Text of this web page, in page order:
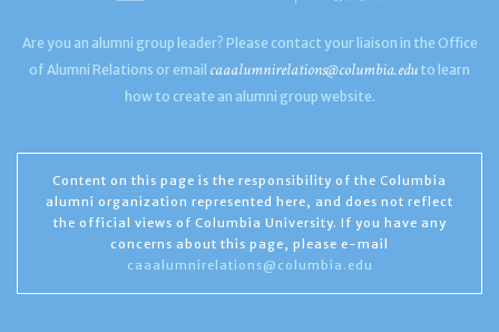
Are you an alumni group leader? Please contact your liaison in the Office
of Alumni Relations or email caaalumnirelations@columbia.edu to learn
how to create an alumni group website.
Content on this page is the responsibility of the Columbia
alumni organization represented here, and does not reflect
the official views of Columbia University. If you have any
concerns about this page, please e-mail
caaalumnirelations@columbia.edu